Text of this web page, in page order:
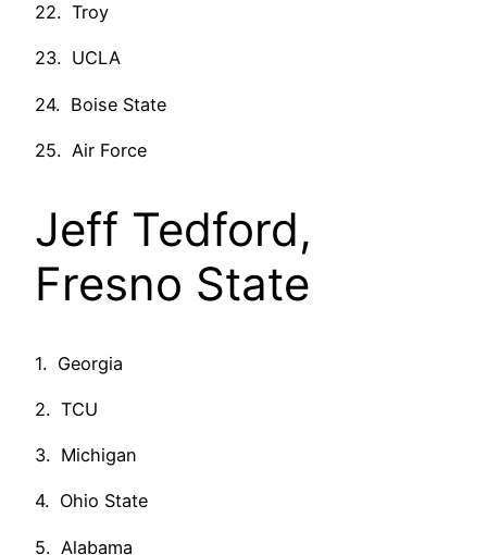
22. Troy
23. UCLA
24. Boise State
25. Air Force
Jeff Tedford,
Fresno State
1. Georgia
2. TCU
3. Michigan
4. Ohio State
5. Alabama